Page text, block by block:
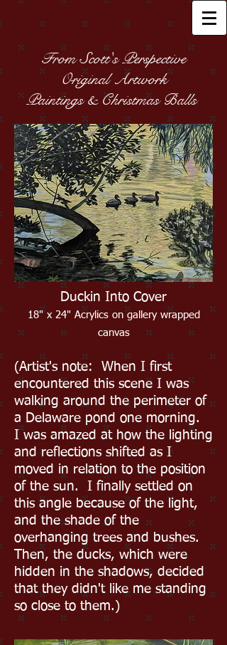
From Scott's Perspective
Original Artwork
Paintings & Christmas Balls
Duckin Into Cover
18" x 24" Acrylics on gallery wrapped
canvas
(Artist's note: When I first
encountered this scene I was
walking around the perimeter of
a Delaware pond one morning.
I was amazed at how the lighting
and reflections shifted as I
moved in relation to the position
of the sun. I finally settled on
this angle because of the light,
and the shade of the
overhanging trees and bushes.
Then, the ducks, which were
hidden in the shadows, decided
that they didn't like me standing
so close to them.)